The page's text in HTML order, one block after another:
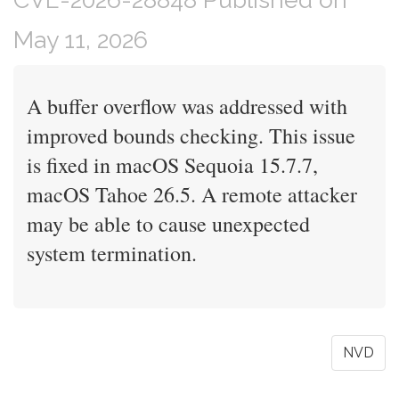
May 11, 2026
A buffer overflow was addressed with
improved bounds checking. This issue
is fixed in macOS Sequoia 15.7.7,
macOS Tahoe 26.5. A remote attacker
may be able to cause unexpected
system termination.
NVD